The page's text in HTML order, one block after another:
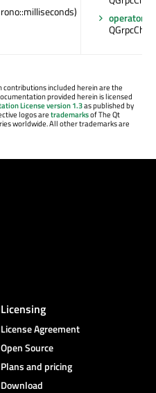
operator=
contributions included herein are the
provided herein is licensed
License version 1.3as published by
logos aretrademarksof The Qt
worldwide. All other trademarks are
Licensing
License Agreement
Open Source
Plans and pricing
Download